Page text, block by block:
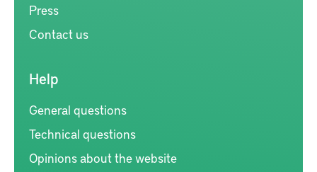
Press
Contact us
Help
General questions
Technical questions
Opinions about the website